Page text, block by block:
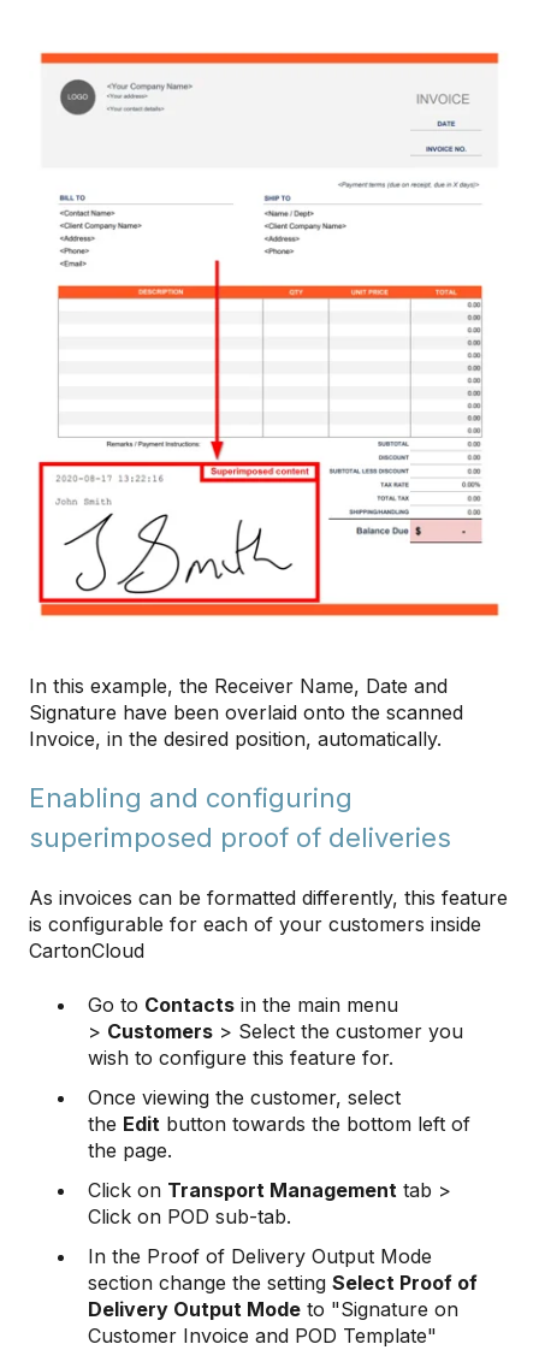
In this example, the Receiver Name, Date and
Signature have been overlaid onto the scanned
Invoice, in the desired position, automatically.
Enabling and configuring
superimposed proof of deliveries
As invoices can be formatted differently, this feature
is configurable for each of your customers inside
CartonCloud
Go to Contacts in the main menu
> Customers > Select the customer you
wish to configure this feature for.
Once viewing the customer, select
the Edit button towards the bottom left of
the page.
Click on Transport Management tab >
Click on POD sub-tab.
In the Proof of Delivery Output Mode
section change the setting Select Proof of
Delivery Output Mode to "Signature on
Customer Invoice and POD Template"